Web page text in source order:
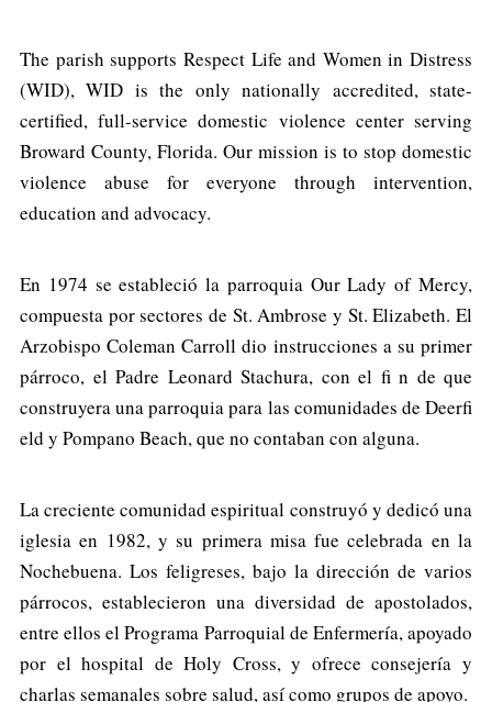
The parish supports Respect Life and Women in Distress
(WID), WID is the only nationally accredited, state-
certified, full-service domestic violence center serving
Broward County, Florida. Our mission is to stop domestic
violence abuse for everyone through intervention,
education and advocacy.
En 1974 se estableció la parroquia Our Lady of Mercy,
compuesta por sectores de St. Ambrose y St. Elizabeth. El
Arzobispo Coleman Carroll dio instrucciones a su primer
párroco, el Padre Leonard Stachura, con el fi n de que
construyera una parroquia para las comunidades de Deerfi
eld y Pompano Beach, que no contaban con alguna.
La creciente comunidad espiritual construyó y dedicó una
iglesia en 1982, y su primera misa fue celebrada en la
Nochebuena. Los feligreses, bajo la dirección de varios
párrocos, establecieron una diversidad de apostolados,
entre ellos el Programa Parroquial de Enfermería, apoyado
por el hospital de Holy Cross, y ofrece consejería y
charlas semanales sobre salud, así como grupos de apoyo.